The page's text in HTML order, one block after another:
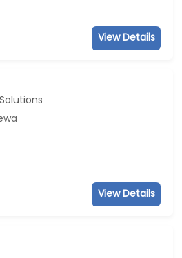
View Details
View Details